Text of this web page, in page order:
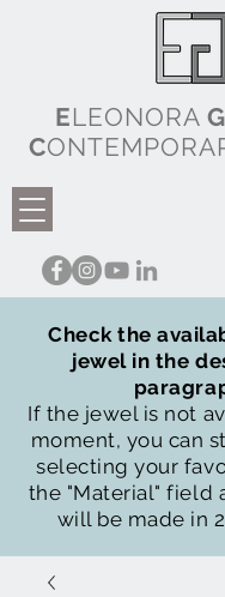
ELEONORA G
C
Check the
jewel in the
If the jewel is not
moment, you can
selecting your
the "Material" field
will be made in